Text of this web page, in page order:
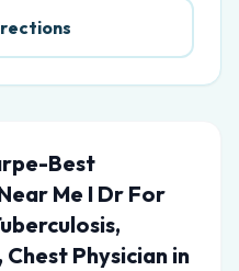
Best
Me I Dr For
Physician in